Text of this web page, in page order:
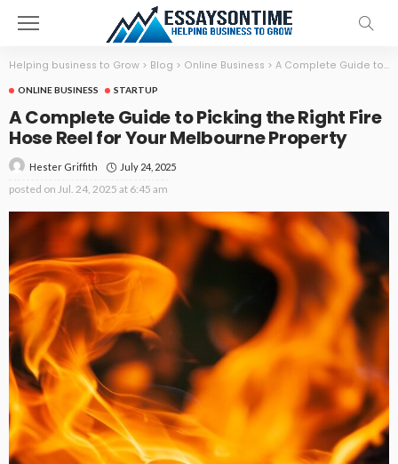
Helping business to Grow > Blog > Online Business > A Complete Guide to Picking the Right Fire Hose Reel for Your Melbourne Property
ONLINE BUSINESS STARTUP
A Complete Guide to Picking the Right Fire
Hose Reel for Your Melbourne Property
Hester Griffith July 24, 2025
posted on Jul. 24, 2025 at 6:45 am